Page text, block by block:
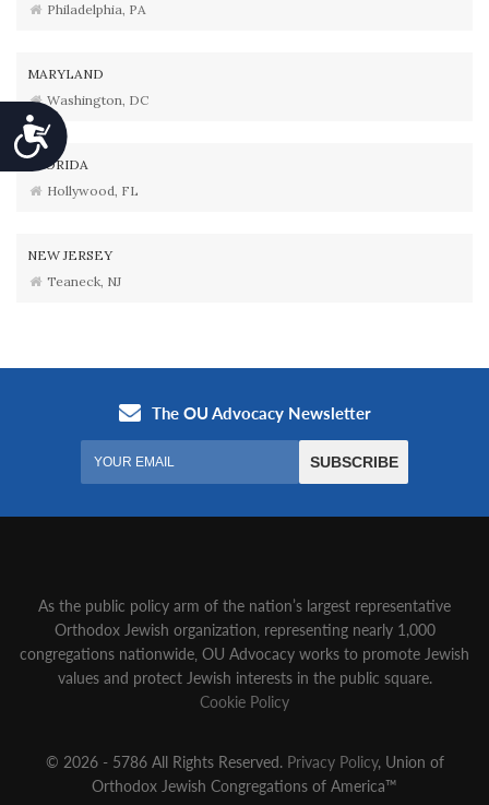
Accessibility
Philadelphia, PA
MARYLAND
Washington, DC
FLORIDA
Hollywood, FL
NEW JERSEY
Teaneck, NJ
As the public policy arm of the nation’s largest representative
Orthodox Jewish organization‚ representing nearly 1,000
congregations nationwide‚ OU Advocacy works to promote Jewish
values and protect Jewish interests in the public square.
Cookie Policy
© 2026 - 5786 All Rights Reserved. Privacy Policy, Union of
Orthodox Jewish Congregations of America™